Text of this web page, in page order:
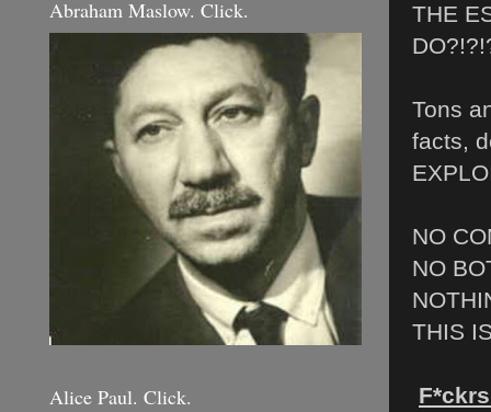
THE
Tons
facts,
NO
NO
THIS
Abraham Maslow. Click.
Alice Paul. Click.